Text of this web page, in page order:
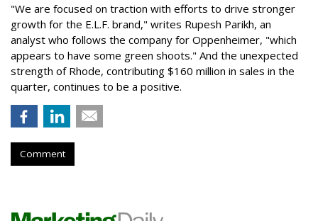
"We are focused on traction with efforts to drive stronger
growth for the E.L.F. brand," writes Rupesh Parikh, an
analyst who follows the company for Oppenheimer, "which
appears to have some green shoots." And the unexpected
strength of Rhode, contributing $160 million in sales in the
quarter, continues to be a positive.
Comment